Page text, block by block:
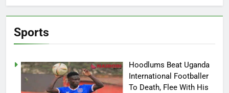
Sports
Hoodlums Beat Uganda
International Footballer
To Death, Flee With His